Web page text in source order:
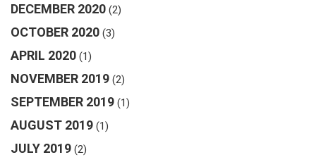
DECEMBER 2020 (2)
OCTOBER 2020 (3)
APRIL 2020 (1)
NOVEMBER 2019 (2)
SEPTEMBER 2019 (1)
AUGUST 2019 (1)
JULY 2019 (2)